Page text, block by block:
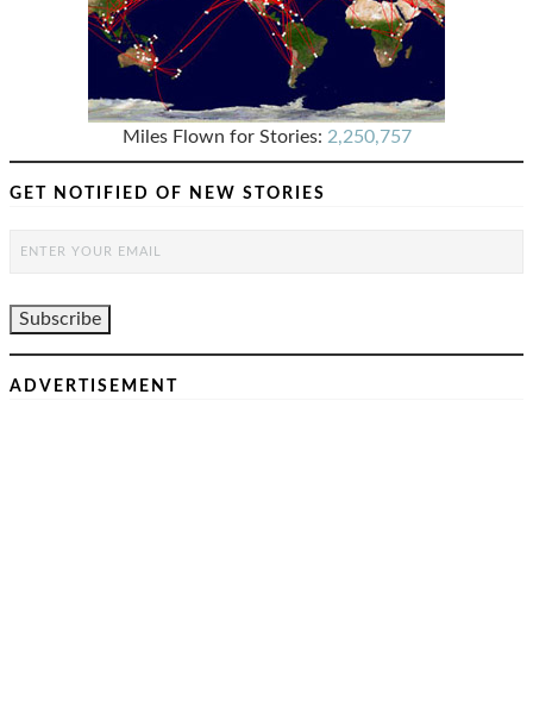
Miles Flown for Stories: 2,250,757
GET NOTIFIED OF NEW STORIES
ADVERTISEMENT